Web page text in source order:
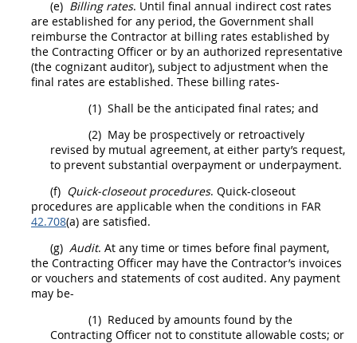
(e) Billing rates. Until final annual indirect cost rates
are established for any period, the Government shall
reimburse the Contractor at billing rates established by
the Contracting Officer or by an authorized representative
(the cognizant auditor), subject to adjustment when the
final rates are established. These billing rates-
(1) Shall be the anticipated final rates; and
(2) May be prospectively or retroactively
revised by mutual agreement, at either party’s request,
to prevent substantial overpayment or underpayment.
(f) Quick-closeout procedures. Quick-closeout
procedures are applicable when the conditions in FAR
42.708(a) are satisfied.
(g) Audit. At any time or times before final payment,
the Contracting Officer may have the Contractor’s invoices
or vouchers and statements of cost audited. Any payment
may be-
(1) Reduced by amounts found by the
Contracting Officer not to constitute allowable costs; or